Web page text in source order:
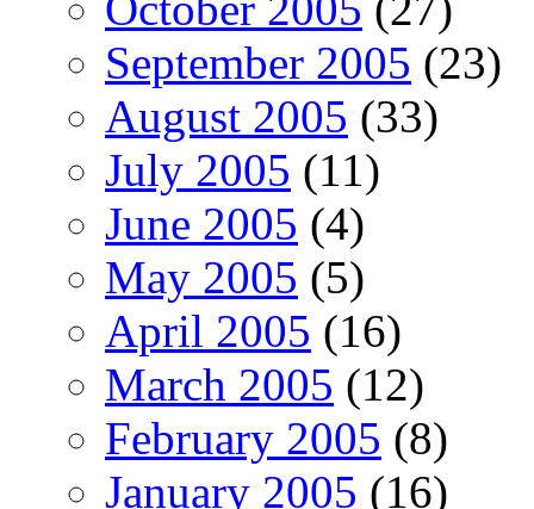
September 2005 (23)
August 2005 (33)
July 2005 (11)
June 2005 (4)
May 2005 (5)
April 2005 (16)
March 2005 (12)
February 2005 (8)
January 2005 (16)